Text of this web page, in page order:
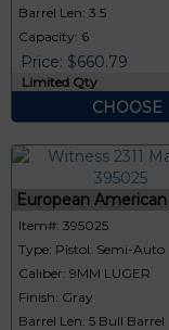
Barrel Len: 3.5
Capacity: 6
Price: $660.79
Limited Qty
CHOOSE
European
Item#: 395025
Type: Pistol: Semi-Auto
Caliber: 9MM LUGER
Finish: Gray
Barrel Len: 5 Bull Barrel